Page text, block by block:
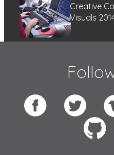
Creative
Visuals